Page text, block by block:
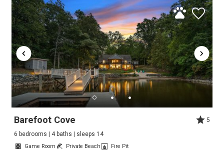
Barefoot Cove
5
6 bedrooms | 4 baths | sleeps 14
Game Room Private Beach Fire Pit